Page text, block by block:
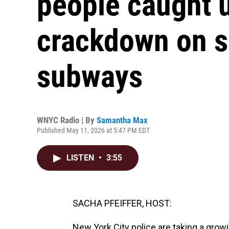
crackdown on
subways
WNYC Radio | By Samantha Max
Published May 11, 2026 at 5:47 PM EDT
LISTEN • 3:55
SACHA PFEIFFER, HOST: